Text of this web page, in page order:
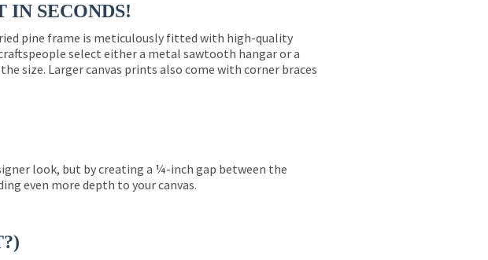
IN SECONDS!
pine frame is meticulously fitted with high-quality
select either a metal sawtooth hangar or a
size. Larger canvas prints also come with corner braces
look, but by creating a ¼-inch gap between the
even more depth to your canvas.